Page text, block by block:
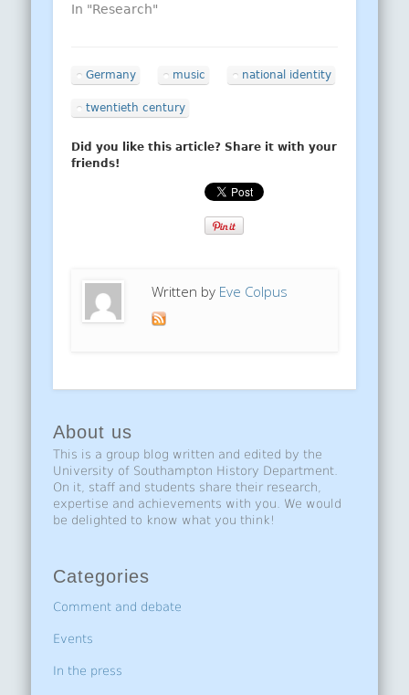
In "Research"
Germany music national identity
twentieth century
Did you like this article? Share it with your
friends!
Written by Eve Colpus
About us
This is a group blog written and edited by the
University of Southampton History Department.
On it, staff and students share their research,
expertise and achievements with you. We would
be delighted to know what you think!
Categories
Comment and debate
Events
In the press